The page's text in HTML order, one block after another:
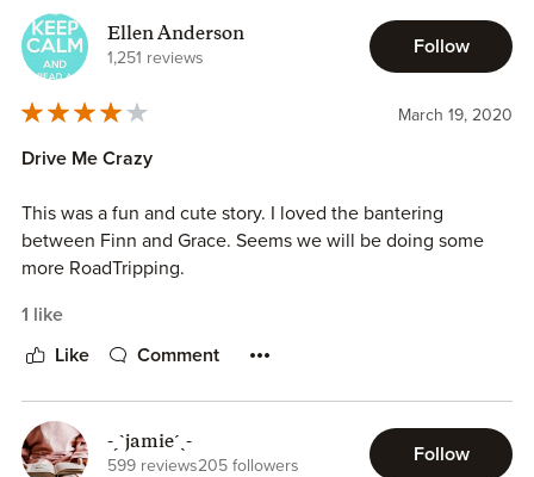
Ellen Anderson
1,251 reviews
Follow
March 19, 2020
Drive Me Crazy
This was a fun and cute story. I loved the bantering
between Finn and Grace. Seems we will be doing some
more RoadTripping.
1 like
Like Comment
-ˏˋjamieˊˎ-
599 reviews205 followers
Follow